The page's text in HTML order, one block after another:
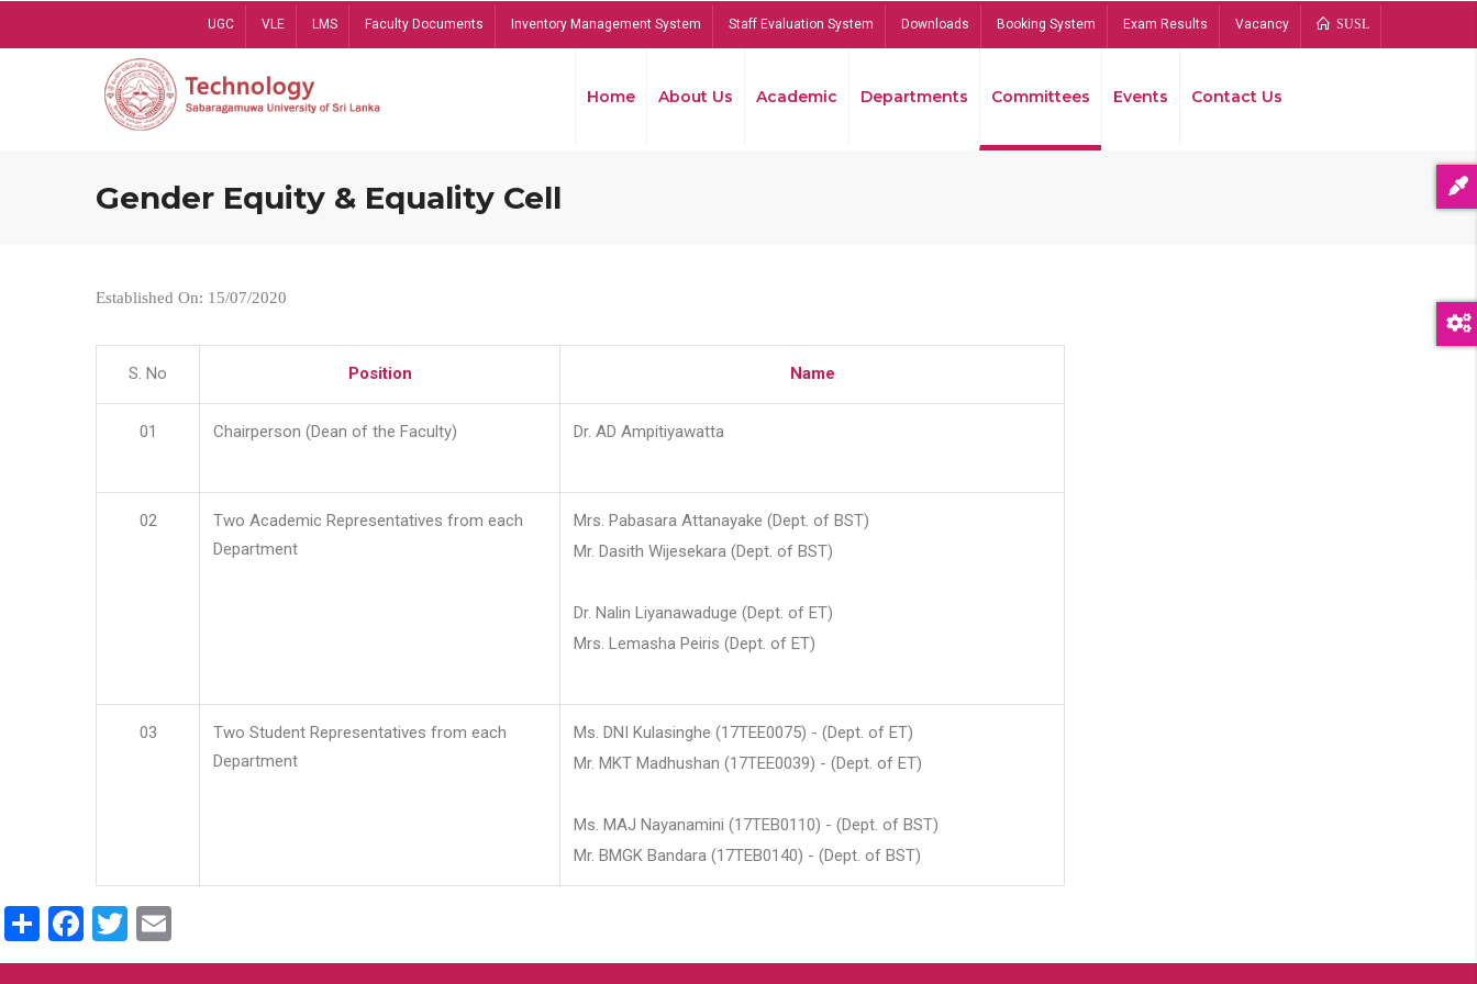
UGC VLE LMS Faculty Documents Inventory Management System Staff Evaluation System Downloads Booking System Exam Results Vacancy SUSL
Home About Us Academic Departments Committees Events Contact Us
Gender Equity & Equality Cell
Established On: 15/07/2020
S. No Position Name
01 Chairperson (Dean of the Faculty) Dr. AD Ampitiyawatta
02
Two Academic Representatives from each
Department
Mrs. Pabasara Attanayake (Dept. of BST)
Mr. Dasith Wijesekara (Dept. of BST)
Dr. Nalin Liyanawaduge (Dept. of ET)
Mrs. Lemasha Peiris (Dept. of ET)
03
Two Student Representatives from each
Department
Ms. DNI Kulasinghe (17TEE0075) - (Dept. of ET)
Mr. MKT Madhushan (17TEE0039) - (Dept. of ET)
Ms. MAJ Nayanamini (17TEB0110) - (Dept. of BST)
Mr. BMGK Bandara (17TEB0140) - (Dept. of BST)
ShareFacebook
Twitter